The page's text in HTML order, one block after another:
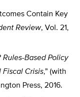
Contain Key
Review, Vol. 21,
Rules-Based Policy
Fiscal Crisis,” (with
Press, 2016.